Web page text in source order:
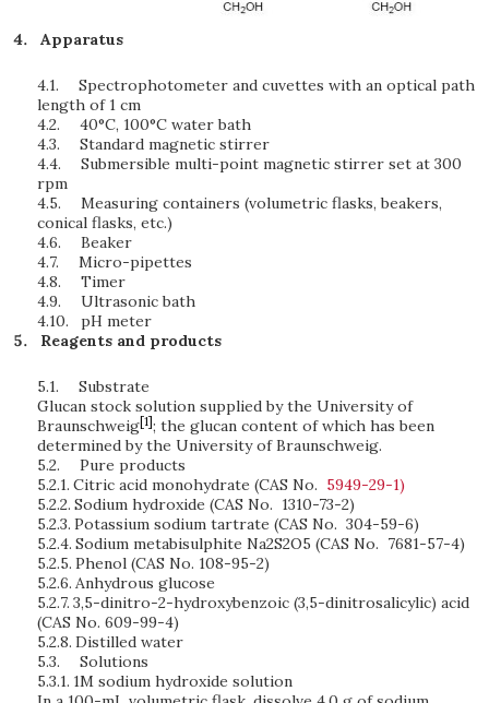
Apparatus
4.1.
Spectrophotometer and cuvettes with an optical path
length of 1 cm
4.2.
40°C, 100°C water bath
4.3.
Standard magnetic stirrer
4.4.
Submersible multi-point magnetic stirrer set at 300
rpm
4.5.
Measuring containers (volumetric flasks, beakers,
conical flasks, etc.)
4.6.
Beaker
4.7.
Micro-pipettes
4.8.
Timer
4.9.
Ultrasonic bath
4.10.
pH meter
Reagents and products
5.1.
Substrate
Glucan stock solution supplied by the University of
Braunschweig[1]; the glucan content of which has been
determined by the University of Braunschweig.
5.2.
Pure products
5.2.1. Citric acid monohydrate (CAS No. 5949-29-1)
5.2.2. Sodium hydroxide (CAS No. 1310-73-2)
5.2.3. Potassium sodium tartrate (CAS No. 304-59-6)
5.2.4. Sodium metabisulphite Na2S2O5 (CAS No. 7681-57-4)
5.2.5. Phenol (CAS No. 108-95-2)
5.2.6. Anhydrous glucose
5.2.7. 3,5-dinitro-2-hydroxybenzoic (3,5-dinitrosalicylic) acid
(CAS No. 609-99-4)
5.2.8. Distilled water
5.3.
Solutions
5.3.1. 1M sodium hydroxide solution